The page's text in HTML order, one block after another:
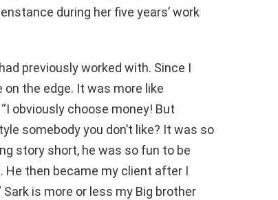
during her five years’ work
previously worked with. Since I
the edge. It was more like
obviously choose money! But
somebody you don’t like? It was so
story short, he was so fun to be
He then became my client after I
Sark is more or less my Big brother